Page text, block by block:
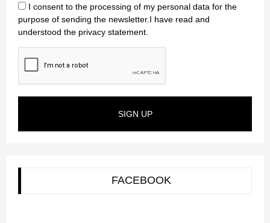
I consent to the processing of my personal data for the
purpose of sending the newsletter.I have read and
understood the privacy statement.
SIGN UP
FACEBOOK